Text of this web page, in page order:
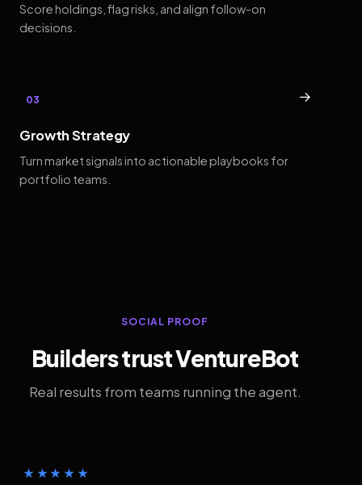
Score holdings, flag risks, and align follow-on
decisions.
03 →
Growth Strategy
Turn market signals into actionable playbooks for
portfolio teams.
SOCIAL PROOF
Builders trust VentureBot
Real results from teams running the agent.
★★★★★